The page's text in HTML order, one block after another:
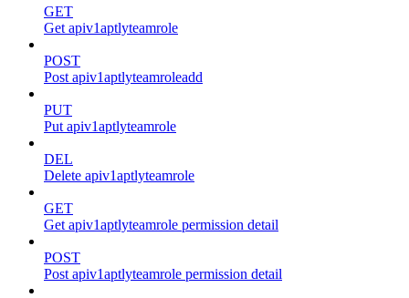
GET
Get apiv1aptlyteamrole
POST
Post apiv1aptlyteamroleadd
PUT
Put apiv1aptlyteamrole
DEL
Delete apiv1aptlyteamrole
GET
Get apiv1aptlyteamrole permission detail
POST
Post apiv1aptlyteamrole permission detail